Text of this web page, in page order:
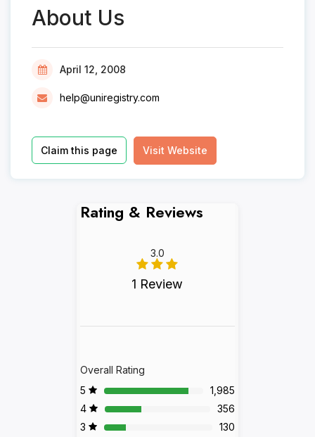
About Us
April 12, 2008
help@uniregistry.com
Claim this page Visit Website
Rating & Reviews
3.0
1 Review
Overall Rating
5
1,985
4
356
3
130